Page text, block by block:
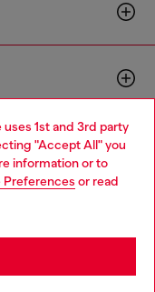
1st and 3rd party
"Accept All" you
information or to
Preferences or read
but it seems you